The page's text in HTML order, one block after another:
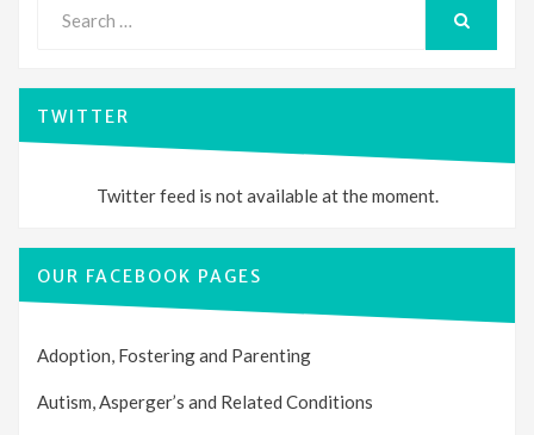
for:
TWITTER
Twitter feed is not available at the moment.
OUR FACEBOOK PAGES
Adoption, Fostering and Parenting
Autism, Asperger’s and Related Conditions